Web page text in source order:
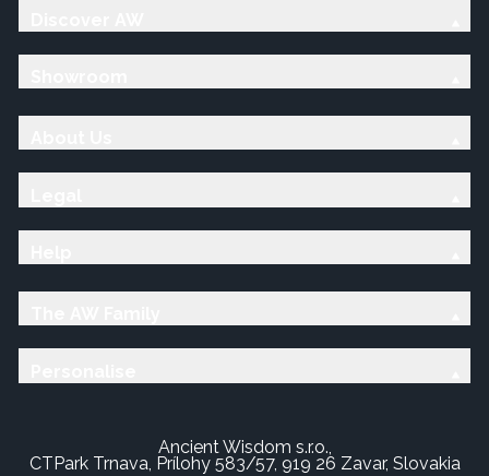
Ancient Wisdom s.r.o.,
CTPark Trnava, Prílohy 583/57, 919 26 Zavar, Slovakia